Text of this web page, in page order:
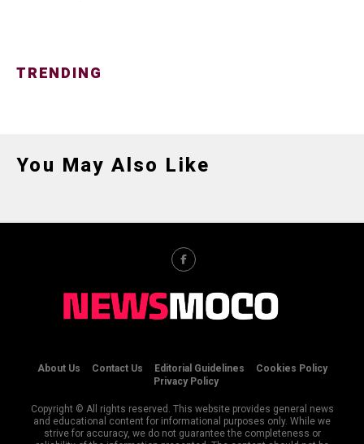
TRENDING
You May Also Like
About Us Contact Us Editorial Guidelines
Cookies Policy
Privacy Policy
Copyright © All rights reserved. This website provides general news
and educational content for informational purposes only. While we
strive for accuracy, we do not guarantee the completeness or